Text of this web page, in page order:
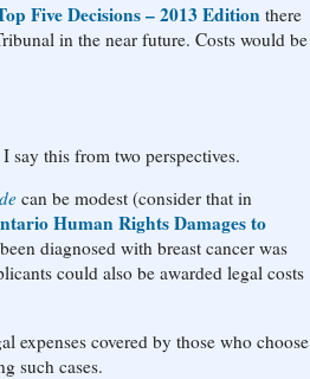
Five Decisions – 2013 Edition there
in the near future. Costs would be
say this from two perspectives.
can be modest (consider that in
Human Rights Damages to
diagnosed with breast cancer was
could also be awarded legal costs
expenses covered by those who choose
such cases.